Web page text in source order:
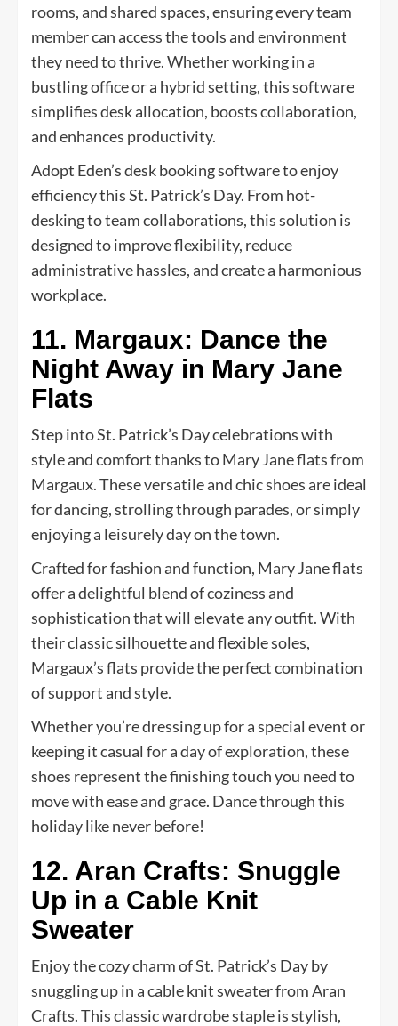
rooms, and shared spaces, ensuring every team
member can access the tools and environment
they need to thrive. Whether working in a
bustling office or a hybrid setting, this software
simplifies desk allocation, boosts collaboration,
and enhances productivity.
Adopt Eden’s desk booking software to enjoy
efficiency this St. Patrick’s Day. From hot-
desking to team collaborations, this solution is
designed to improve flexibility, reduce
administrative hassles, and create a harmonious
workplace.
11. Margaux: Dance the
Night Away in Mary Jane
Flats
Step into St. Patrick’s Day celebrations with
style and comfort thanks to Mary Jane flats from
Margaux. These versatile and chic shoes are ideal
for dancing, strolling through parades, or simply
enjoying a leisurely day on the town.
Crafted for fashion and function, Mary Jane flats
offer a delightful blend of coziness and
sophistication that will elevate any outfit. With
their classic silhouette and flexible soles,
Margaux’s flats provide the perfect combination
of support and style.
Whether you’re dressing up for a special event or
keeping it casual for a day of exploration, these
shoes represent the finishing touch you need to
move with ease and grace. Dance through this
holiday like never before!
12. Aran Crafts: Snuggle
Up in a Cable Knit
Sweater
Enjoy the cozy charm of St. Patrick’s Day by
snuggling up in a cable knit sweater from Aran
Crafts. This classic wardrobe staple is stylish,